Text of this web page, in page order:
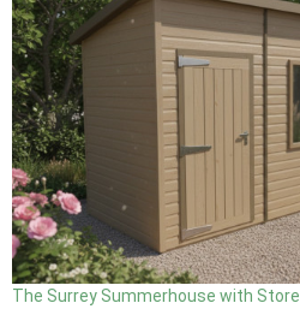
The Surrey Summerhouse with Store